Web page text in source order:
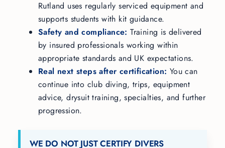
Rutland uses regularly serviced equipment and
supports students with kit guidance.
Safety and compliance: Training is delivered
by insured professionals working within
appropriate standards and UK expectations.
Real next steps after certification: You can
continue into club diving, trips, equipment
advice, drysuit training, specialties, and further
progression.
WE DO NOT JUST CERTIFY DIVERS